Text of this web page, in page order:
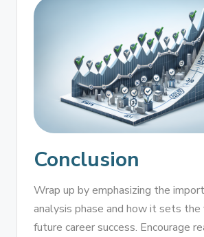
Conclusion
Wrap up by emphasizing the
analysis phase and how it sets
future career success. Encourage